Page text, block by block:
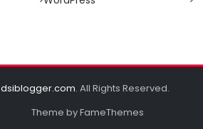
dsiblogger.com. All Rights Reserved.
Theme by FameThemes